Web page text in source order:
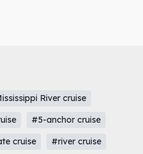
River cruise
#5-anchor cruise
cruise
#river cruise